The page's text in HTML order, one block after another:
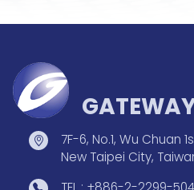
7F-6, No.1, Wu Chuan
New Taipei City,